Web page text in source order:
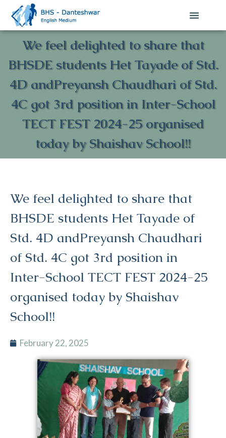
We feel delighted to share that
BHSDE students Het Tayade of Std.
4D andPreyansh Chaudhari of Std.
4C got 3rd position in Inter-School
TECT FEST 2024-25 organised
today by Shaishav School!!
We feel delighted to share that
BHSDE students Het Tayade of
Std. 4D andPreyansh Chaudhari
of Std. 4C got 3rd position in
Inter-School TECT FEST 2024-25
organised today by Shaishav
School!!
February 22, 2025